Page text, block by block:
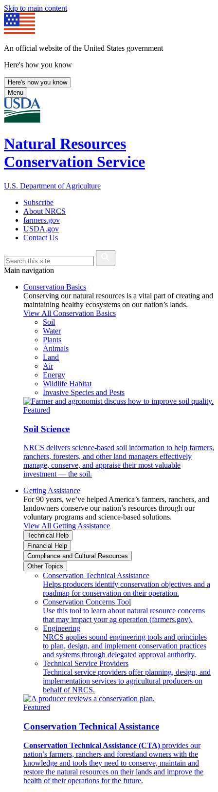
Skip to main content
An official website of the United States government
Here's how you know
Here's how you know
Menu
Natural Resources
Conservation Service
U.S. Department of Agriculture
Subscribe
About NRCS
farmers.gov
USDA.gov
Contact Us
Main navigation
Conservation Basics
Conserving our natural resources is a vital part of creating and
maintaining healthy ecosystems on our nation’s lands.
View All Conservation Basics
Soil
Water
Plants
Animals
Land
Air
Energy
Wildlife Habitat
Invasive Species and Pests
Featured
Soil Science
NRCS delivers science-based soil information to help farmers,
ranchers, foresters, and other land managers effectively
manage, conserve, and appraise their most valuable
investment — the soil.
Getting Assistance
For 90 years, we’ve helped America’s farmers, ranchers, and
landowners conserve our nation’s resources through our
voluntary programs and science-based solutions.
View All Getting Assistance
Technical Help
Financial Help
Compliance and Cultural Resources
Other Topics
Conservation Technical Assistance
Helps producers identify conservation objectives and a
roadmap for conservation on their operation.
Conservation Concerns Tool
Use this tool to learn about natural resource concerns
that may impact your ag operation (farmers.gov).
Engineering
NRCS applies sound engineering tools and principles
to plan, design, and implement conservation practices
and systems through delegated approval authority.
Technical Service Providers
Technical service providers offer planning, design, and
implementation services to agricultural producers on
behalf of NRCS.
Featured
Conservation Technical Assistance
Conservation Technical Assistance (CTA) provides our
nation’s farmers, ranchers and forestland owners with the
knowledge and tools they need to conserve, maintain and
restore the natural resources on their lands and improve the
health of their operations for the future.